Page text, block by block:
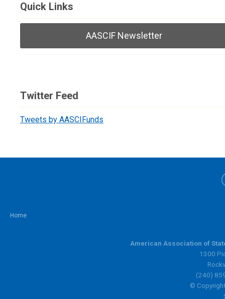
Quick Links
AASCIF Newsletter
Twitter Feed
Tweets by AASCIFunds
Home
American Association of
1300
(240)
©